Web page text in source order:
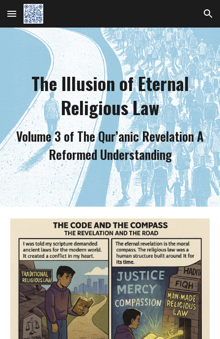
Skip to main content Skip to navigation
The Illusion of Eternal
Religious Law
Volume 3 of The Qur’anic Revelation A
Reformed Understanding